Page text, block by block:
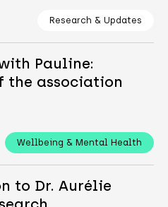
Research & Updates
Pauline:
the association
Wellbeing & Mental Health
to Dr. Aurélie